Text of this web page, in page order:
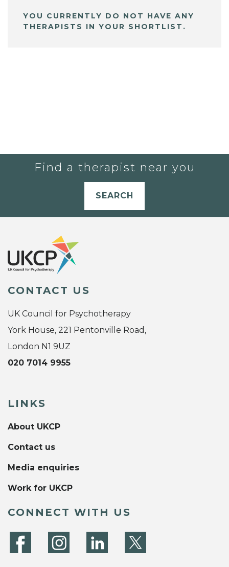
YOU CURRENTLY DO NOT HAVE ANY
THERAPISTS IN YOUR SHORTLIST.
Find a therapist near you
SEARCH
CONTACT US
UK Council for Psychotherapy
York House, 221 Pentonville Road,
London N1 9UZ
020 7014 9955
LINKS
About UKCP
Contact us
Media enquiries
Work for UKCP
CONNECT WITH US